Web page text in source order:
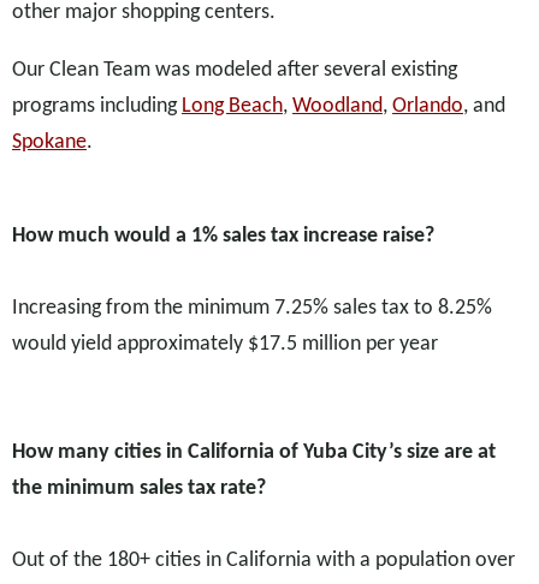
other major shopping centers.
Our Clean Team was modeled after several existing
programs including Long Beach, Woodland, Orlando, and
Spokane.
How much would a 1% sales tax increase raise?
Increasing from the minimum 7.25% sales tax to 8.25%
would yield approximately $17.5 million per year
How many cities in California of Yuba City’s size are at
the minimum sales tax rate?
Out of the 180+ cities in California with a population over